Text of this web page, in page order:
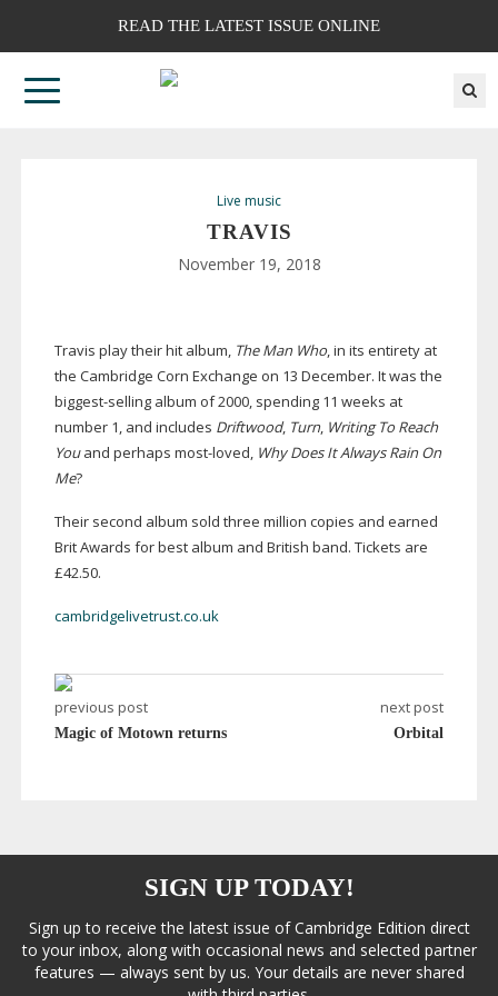
READ THE LATEST ISSUE ONLINE
Live music
TRAVIS
November 19, 2018
Travis play their hit album, The Man Who, in its entirety at
the Cambridge Corn Exchange on 13 December. It was the
biggest-sellingalbum of 2000, spending 11 weeks at
number 1, and includes Driftwood, Turn, Writing To Reach
Youand perhaps most-loved, Why Does It Always Rain On
Me?
Their second album sold three million copies and earned
Brit Awards for best album and British band. Tickets are
£42.50.
cambridgelivetrust.co.uk
previous post
Magic of Motown returns
next post
Orbital
SIGN UP TODAY!
Sign up to receive the latest issue of Cambridge Edition direct
to your inbox, along with occasional news and selected partner
features — always sent by us. Your details are never shared